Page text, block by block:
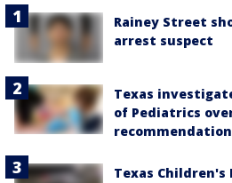
Rainey Street
arrest suspect
Texas
of Pediatrics
Texas Children's